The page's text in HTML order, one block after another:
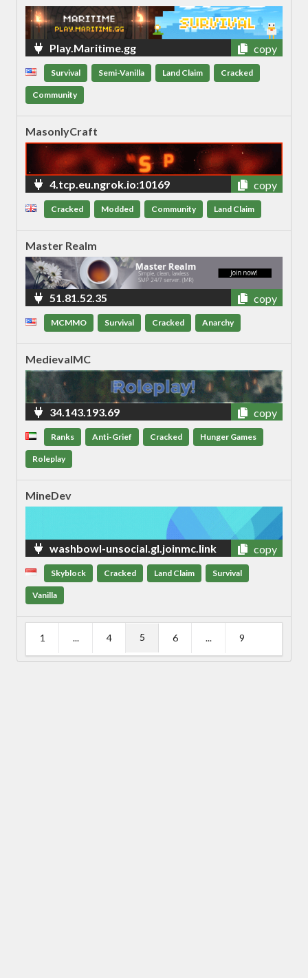
Play.Maritime.gg copy
Survival Semi-Vanilla Land Claim Cracked
Community
MasonlyCraft
4.tcp.eu.ngrok.io:10169 copy
Cracked Modded Community Land Claim
Master Realm
51.81.52.35 copy
MCMMO Survival Cracked Anarchy
MedievalMC
34.143.193.69 copy
Ranks Anti-Grief Cracked Hunger Games
Roleplay
MineDev
washbowl-unsocial.gl.joinmc.link copy
Skyblock Cracked Land Claim Survival
Vanilla
1 ... 4 5 6 ... 9